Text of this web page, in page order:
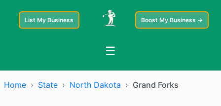
List My Business Boost My Business →
☰
Home › State › North Dakota › Grand Forks